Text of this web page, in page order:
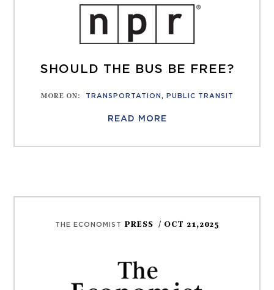
SHOULD THE BUS BE FREE?
MORE ON: TRANSPORTATION , PUBLIC TRANSIT
READ MORE
THE ECONOMIST PRESS / OCT 21,2025